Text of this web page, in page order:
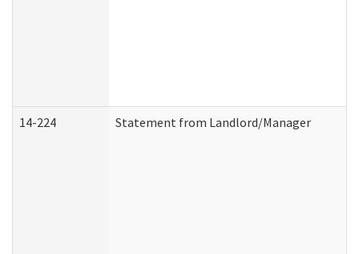
14-224 Statement from Landlord/Manager